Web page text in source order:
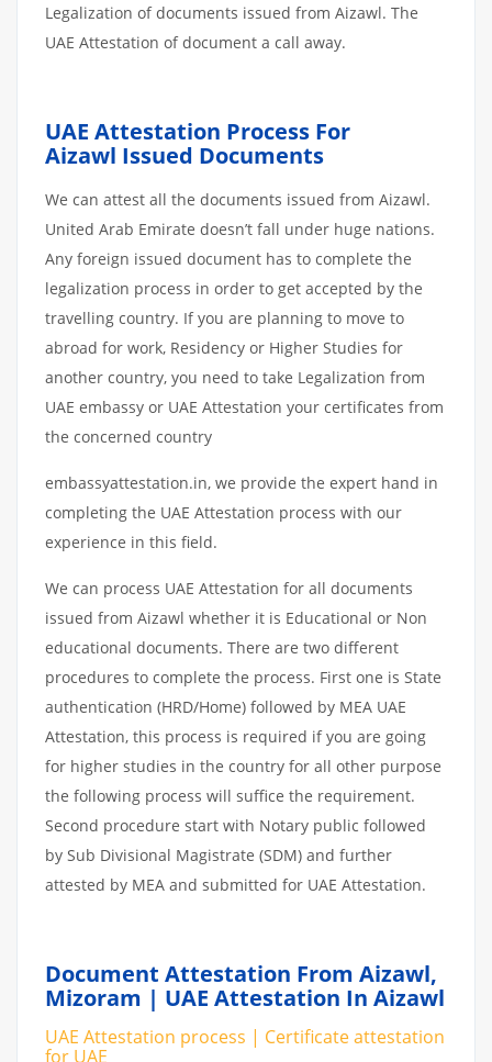
Legalization of documents issued from Aizawl. The
UAE Attestation of document a call away.
UAE Attestation Process For
Aizawl Issued Documents
We can attest all the documents issued from Aizawl.
United Arab Emirate doesn’t fall under huge nations.
Any foreign issued document has to complete the
legalization process in order to get accepted by the
travelling country. If you are planning to move to
abroad for work, Residency or Higher Studies for
another country, you need to take Legalization from
UAE embassy or UAE Attestation your certificates from
the concerned country
embassyattestation.in, we provide the expert hand in
completing the UAE Attestation process with our
experience in this field.
We can process UAE Attestation for all documents
issued from Aizawl whether it is Educational or Non
educational documents. There are two different
procedures to complete the process. First one is State
authentication (HRD/Home) followed by MEA UAE
Attestation, this process is required if you are going
for higher studies in the country for all other purpose
the following process will suffice the requirement.
Second procedure start with Notary public followed
by Sub Divisional Magistrate (SDM) and further
attested by MEA and submitted for UAE Attestation.
Document Attestation From Aizawl,
Mizoram | UAE Attestation In Aizawl
UAE Attestation process | Certificate attestation
for UAE